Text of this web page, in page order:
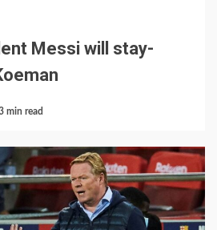
Messi will stay-
min read